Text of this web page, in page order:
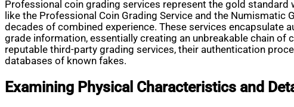
Professional coin grading services represent the gold
like the Professional Coin Grading Service and the
decades of combined experience. These services encapsulate
grade information, essentially creating an unbreakable chain
reputable third-party grading services, their authentication
databases of known fakes.
Examining Physical Characteristics and